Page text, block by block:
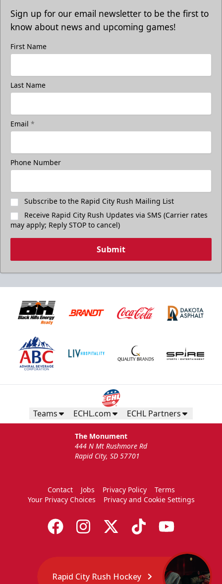
Sign up for our email newsletter to be the first to
know about news and upcoming games!
First Name
Last Name
Email *
Phone Number
Subscribe to the Rapid City Rush Mailing List
Receive Rapid City Rush Updates via SMS (Carrier rates
may apply; Reply STOP to cancel)
Submit
Teams ECHL.com ECHL Partners
The Monument
444 N Mt Rushmore Rd
Rapid City, SD 57701
Contact Jobs Privacy Policy
Terms
Your Privacy Choices
Privacy and Cookie Settings
Rapid City Rush Hockey